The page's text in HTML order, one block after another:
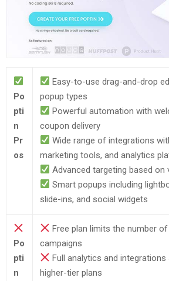
Po
pti
n
Pr
os
Easy-to-use drag-and-drop
popup types
Powerful automation with
coupon delivery
Wide range of integrations
marketing tools, and analytics
Advanced targeting based on
Smart popups including
slide-ins, and social widgets
Po
pti
n
Free plan limits the number
campaigns
Full analytics and
higher-tier plans